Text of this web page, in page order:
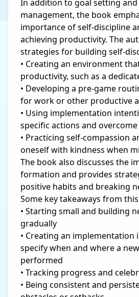
In addition to goal setting
management, the book
importance of self-discipline
achieving productivity. The
strategies for building self-
• Creating an environment
productivity, such as a
• Developing a pre-game
for work or other productive
• Using implementation
specific actions and
• Practicing self-compassion
oneself with kindness when
The book also discusses the
formation and provides
positive habits and breaking
Some key takeaways from
• Starting small and building
gradually
• Creating an implementation
specify when and where a
performed
• Tracking progress and
• Being consistent and